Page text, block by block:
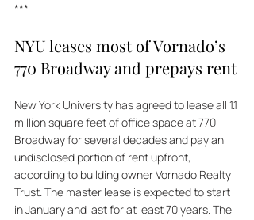
***
NYU leases most of Vornado’s
770 Broadway and prepays rent
New York University has agreed to lease all 1.1
million square feet of office space at 770
Broadway for several decades and pay an
undisclosed portion of rent upfront,
according to building owner Vornado Realty
Trust. The master lease is expected to start
in January and last for at least 70 years. The